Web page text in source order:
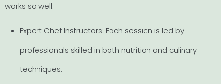
works so well:
Expert Chef Instructors: Each session is led by
professionals skilled in both nutrition and culinary
techniques.